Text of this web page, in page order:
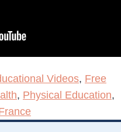
Videos, Free
, Physical Education,